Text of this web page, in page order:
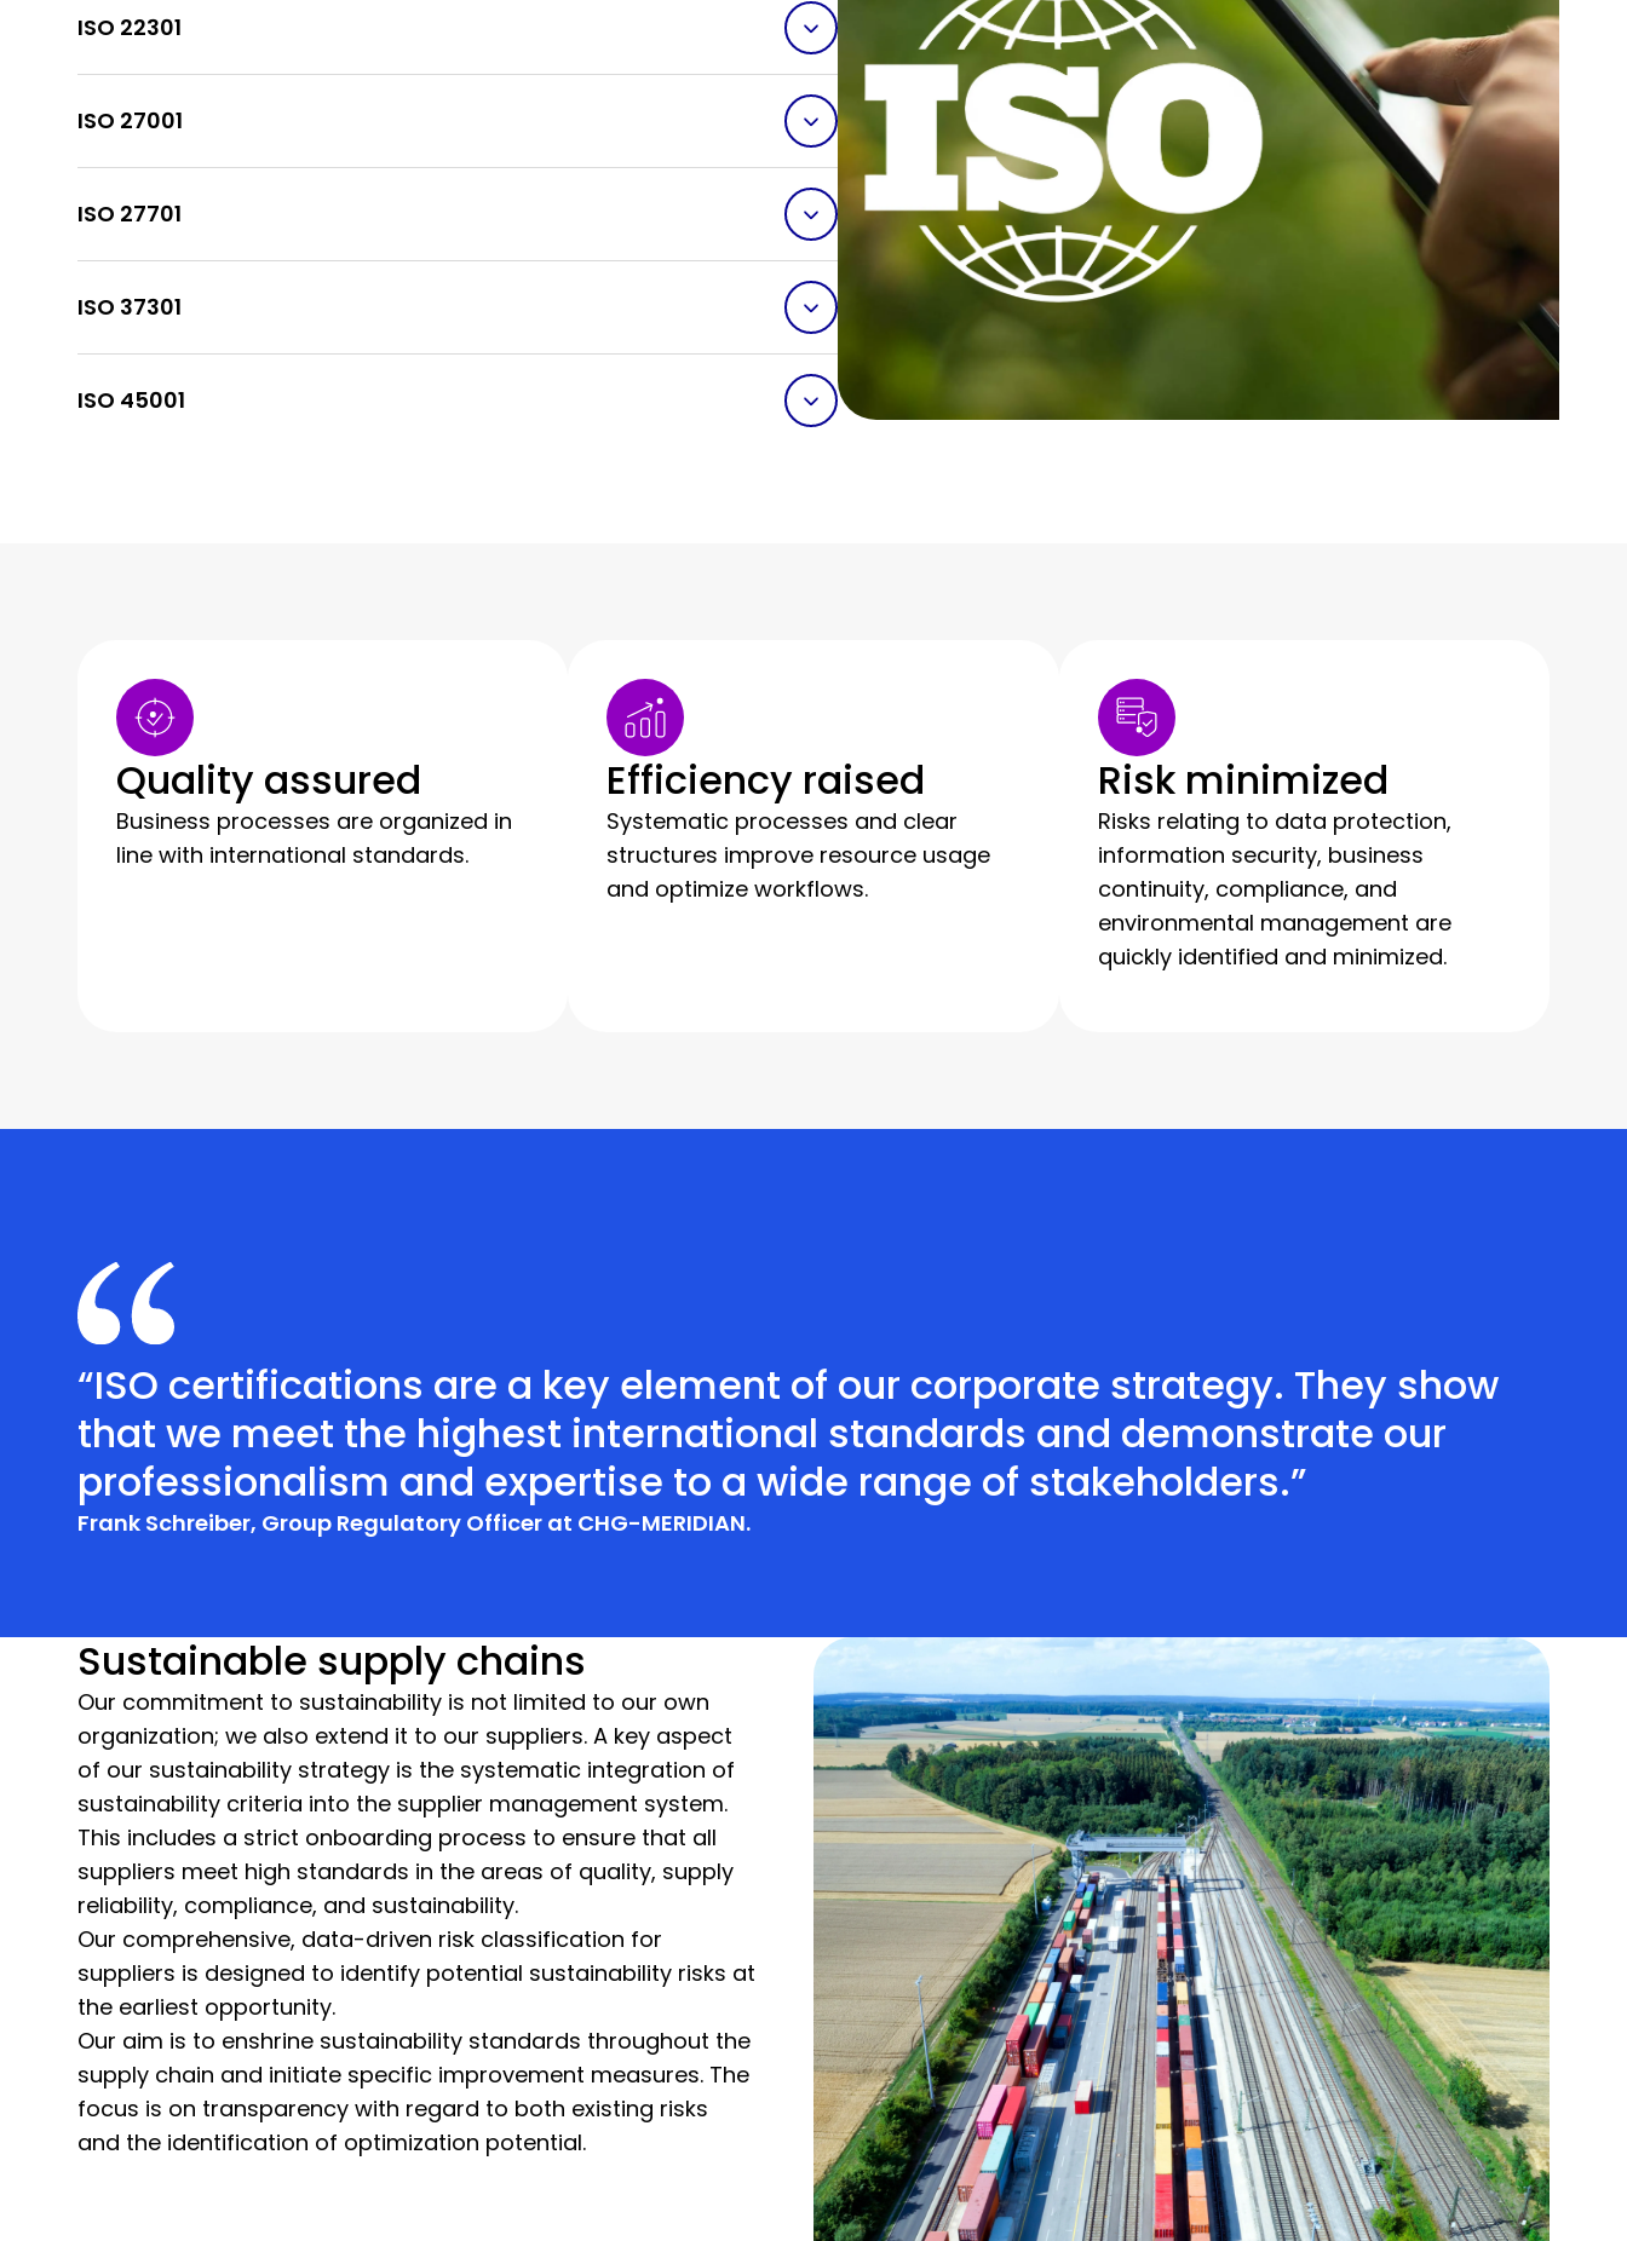
ISO 22301
ISO 27001
ISO 27701
ISO 37301
ISO 45001
Quality assured
Business processes are organized in
line with international standards.
Efficiency raised
Systematic processes and clear
structures improve resource usage
and optimize workflows.
Risk minimized
Risks relating to data protection,
information security, business
continuity, compliance, and
environmental management are
quickly identified and minimized.
“ISO certifications are a key element of our corporate strategy. They show
that we meet the highest international standards and demonstrate our
professionalism and expertise to a wide range of stakeholders.”
Frank Schreiber, Group Regulatory Officer at CHG-MERIDIAN.
Sustainable supply chains
Our commitment to sustainability is not limited to our own
organization; we also extend it to our suppliers. A key aspect
of our sustainability strategy is the systematic integration of
sustainability criteria into the supplier management system.
This includes a strict onboarding process to ensure that all
suppliers meet high standards in the areas of quality, supply
reliability, compliance, and sustainability.
Our comprehensive, data-driven risk classification for
suppliers is designed to identify potential sustainability risks at
the earliest opportunity.
Our aim is to enshrine sustainability standards throughout the
supply chain and initiate specific improvement measures. The
focus is on transparency with regard to both existing risks
and the identification of optimization potential.